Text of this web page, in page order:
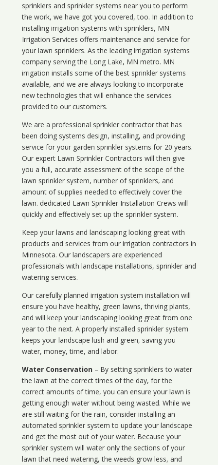
sprinklers and sprinkler systems near you to perform
the work, we have got you covered, too. In addition to
installing irrigation systems with sprinklers, MN
Irrigation Services offers maintenance and service for
your lawn sprinklers. As the leading irrigation systems
company serving the Long Lake, MN metro. MN
irrigation installs some of the best sprinkler systems
available, and we are always looking to incorporate
new technologies that will enhance the services
provided to our customers.
We are a professional sprinkler contractor that has
been doing systems design, installing, and providing
service for your garden sprinkler systems for 20 years.
Our expert Lawn Sprinkler Contractors will then give
you a full, accurate assessment of the scope of the
lawn sprinkler system, number of sprinklers, and
amount of supplies needed to effectively cover the
lawn. dedicated Lawn Sprinkler Installation Crews will
quickly and effectively set up the sprinkler system.
Keep your lawns and landscaping looking great with
products and services from our irrigation contractors in
Minnesota. Our landscapers are experienced
professionals with landscape installations, sprinkler and
watering services.
Our carefully planned irrigation system installation will
ensure you have healthy, green lawns, thriving plants,
and will keep your landscaping looking great from one
year to the next. A properly installed sprinkler system
keeps your landscape lush and green, saving you
water, money, time, and labor.
Water Conservation– By setting sprinklers to water
the lawn at the correct times of the day, for the
correct amounts of time, you can ensure your lawn is
getting enough water without being wasted. While we
are still waiting for the rain, consider installing an
automated sprinkler system to update your landscape
and get the most out of your water. Because your
sprinkler system will water only the sections of your
lawn that need watering, the weeds grow less, and